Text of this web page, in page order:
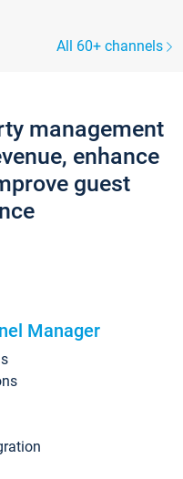
All 60+ channels
management
enhance
guest
Manager